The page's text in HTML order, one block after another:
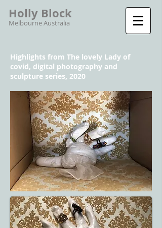
Holly Block
Melbourne Australia
Highlights from The lovely Lady of
covid, digital photography and
sculpture series, 2020